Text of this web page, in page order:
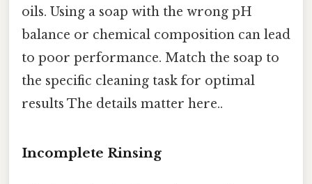
oils. Using a soap with the wrong pH
balance or chemical composition can lead
to poor performance. Match the soap to
the specific cleaning task for optimal
results The details matter here..
Incomplete Rinsing